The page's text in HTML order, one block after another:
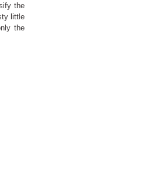
the
little
the